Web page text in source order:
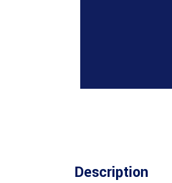
Description